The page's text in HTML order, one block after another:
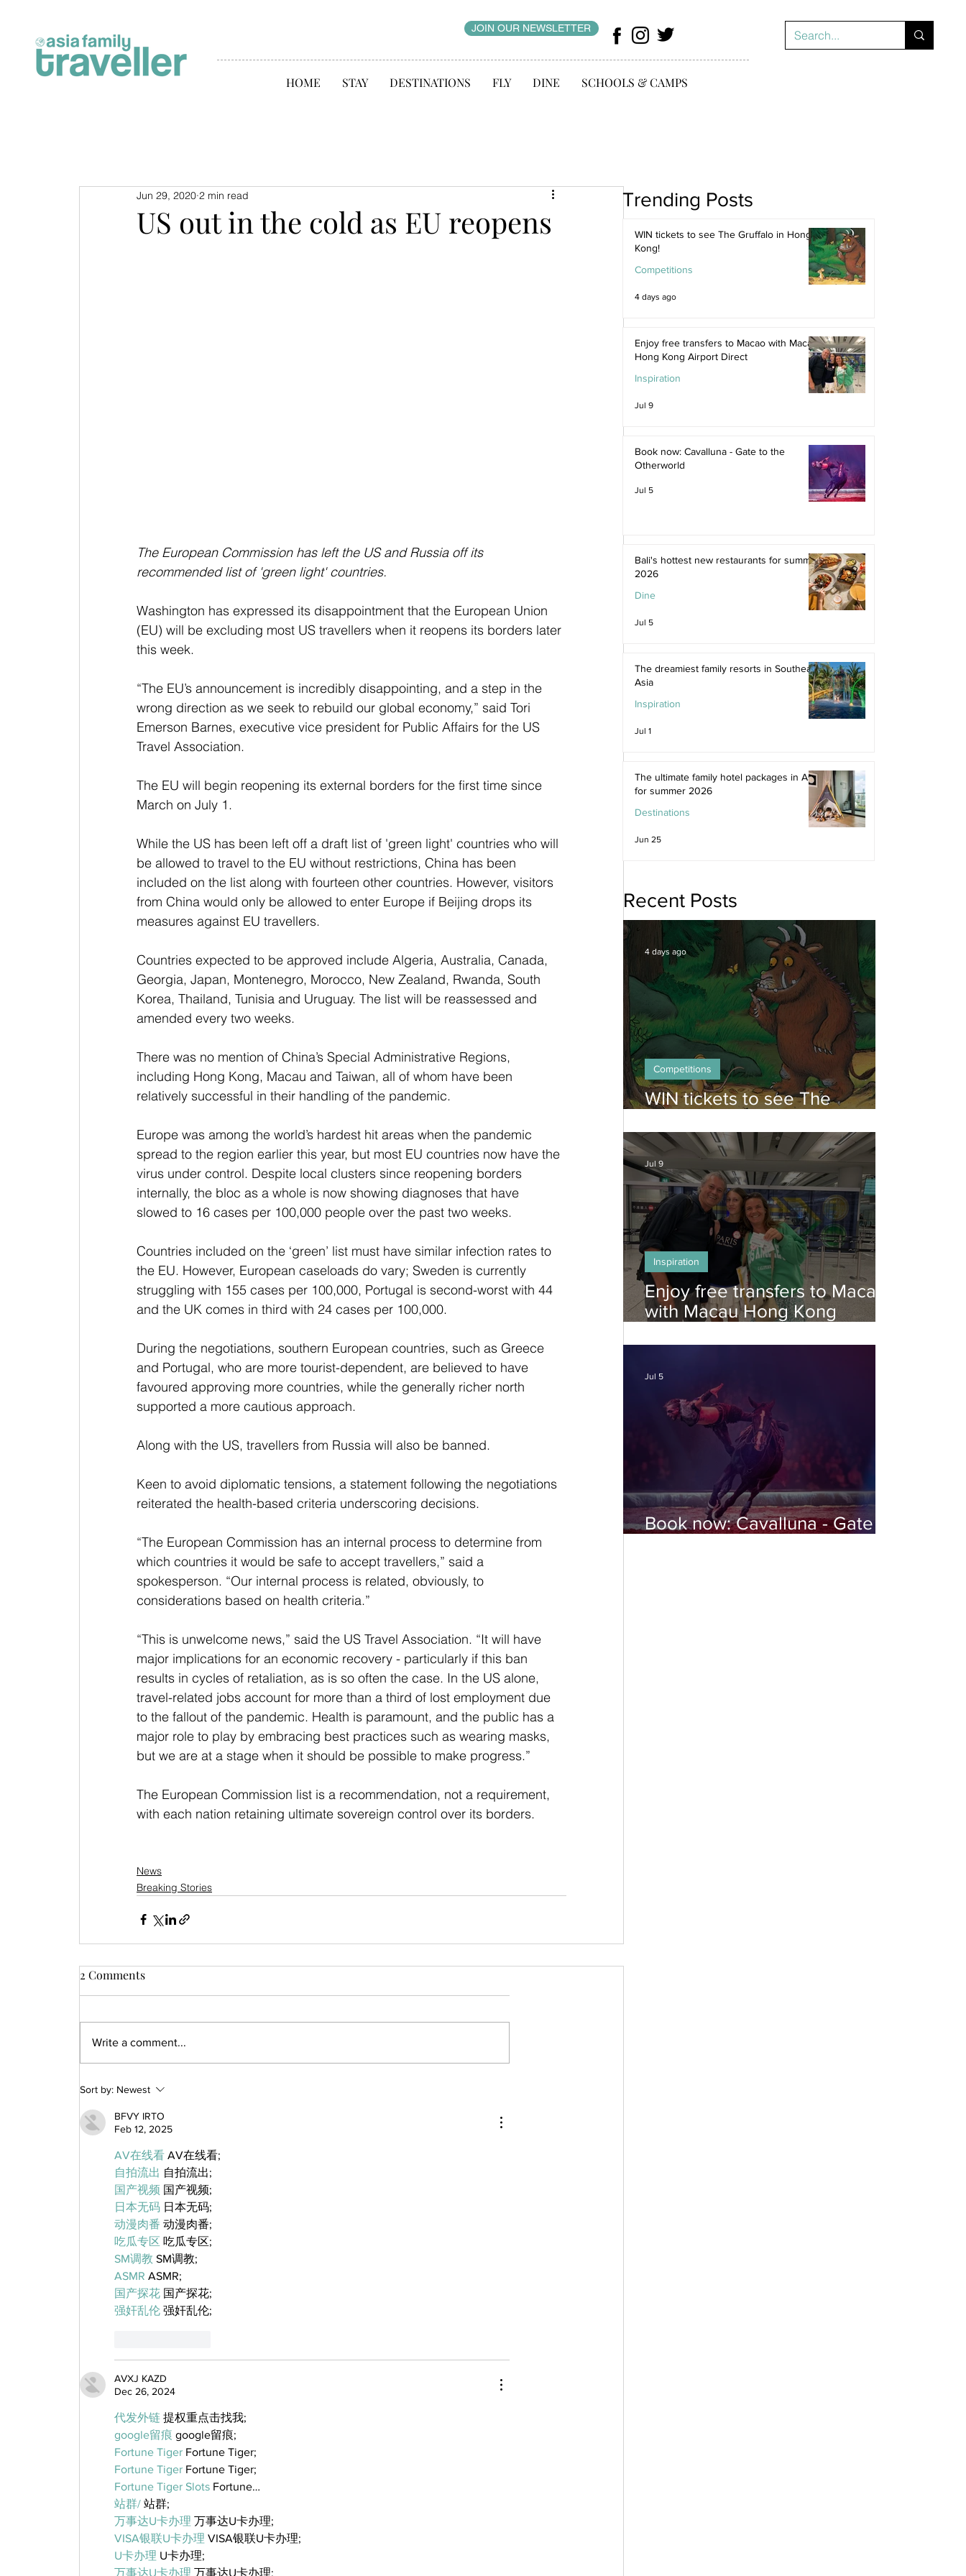
JOIN OUR NEWSLETTER
HOME STAY DESTINATIONS FLY DINE SCHOOLS & CAMPS
US out in the cold as EU reopens
Jun 29, 2020 2 min read
The European Commission has left the US and Russia off its
recommended list of 'green light' countries.
Washington has expressed its disappointment that the European Union
(EU) will be excluding most US travellers when it reopens its borders later
this week.
“The EU’s announcement is incredibly disappointing, and a step in the
wrong direction as we seek to rebuild our global economy,” said Tori
Emerson Barnes, executive vice president for Public Affairs for the US
Travel Association.
The EU will begin reopening its external borders for the first time since
March on July 1.
While the US has been left off a draft list of 'green light' countries who will
be allowed to travel to the EU without restrictions, China has been
included on the list along with fourteen other countries. However, visitors
from China would only be allowed to enter Europe if Beijing drops its
measures against EU travellers.
Countries expected to be approved include Algeria, Australia, Canada,
Georgia, Japan, Montenegro, Morocco, New Zealand, Rwanda, South
Korea, Thailand, Tunisia and Uruguay. The list will be reassessed and
amended every two weeks.
There was no mention of China’s Special Administrative Regions,
including Hong Kong, Macau and Taiwan, all of whom have been
relatively successful in their handling of the pandemic.
Europe was among the world’s hardest hit areas when the pandemic
spread to the region earlier this year, but most EU countries now have the
virus under control. Despite local clusters since reopening borders
internally, the bloc as a whole is now showing diagnoses that have
slowed to 16 cases per 100,000 people over the past two weeks.
Countries included on the ‘green’ list must have similar infection rates to
the EU. However, European caseloads do vary; Sweden is currently
struggling with 155 cases per 100,000, Portugal is second-worst with 44
and the UK comes in third with 24 cases per 100,000.
During the negotiations, southern European countries, such as Greece
and Portugal, who are more tourist-dependent, are believed to have
favoured approving more countries, while the generally richer north
supported a more cautious approach.
Along with the US, travellers from Russia will also be banned.
Keen to avoid diplomatic tensions, a statement following the negotiations
reiterated the health-based criteria underscoring decisions.
“The European Commission has an internal process to determine from
which countries it would be safe to accept travellers,” said a
spokesperson. “Our internal process is related, obviously, to
considerations based on health criteria.”
“This is unwelcome news,” said the US Travel Association. “It will have
major implications for an economic recovery - particularly if this ban
results in cycles of retaliation, as is so often the case. In the US alone,
travel-related jobs account for more than a third of lost employment due
to the fallout of the pandemic. Health is paramount, and the public has a
major role to play by embracing best practices such as wearing masks,
but we are at a stage when it should be possible to make progress.”
The European Commission list is a recommendation, not a requirement,
with each nation retaining ultimate sovereign control over its borders.
News
Breaking Stories
2 Comments
Write a comment...
Sort by: Newest
BFVY IRTO
Feb 12, 2025
AV在线看 AV在线看;
自拍流出 自拍流出;
国产视频 国产视频;
日本无码 日本无码;
动漫肉番 动漫肉番;
吃瓜专区 吃瓜专区;
SM调教 SM调教;
ASMR ASMR;
国产探花 国产探花;
强奸乱伦 强奸乱伦;
AVXJ KAZD
Dec 26, 2024
代发外链 提权重点击找我;
google留痕 google留痕;
Fortune Tiger Fortune Tiger;
Fortune Tiger Fortune Tiger;
Fortune Tiger Slots Fortune…
站群/ 站群;
万事达U卡办理 万事达U卡办理;
VISA银联U卡办理 VISA银联U卡办理;
U卡办理 U卡办理;
万事达U卡办理 万事达U卡办理;
WIN tickets to see The Gruffalo in Hong
Kong!
Competitions
4 days ago
Enjoy free transfers to Macao with Macau
Hong Kong Airport Direct
Inspiration
Jul 9
Book now: Cavalluna - Gate to the
Otherworld
Jul 5
Bali's hottest new restaurants for summer
2026
Dine
Jul 5
The dreamiest family resorts in Southeast
Asia
Inspiration
Jul 1
The ultimate family hotel packages in Asia
for summer 2026
Destinations
Jun 25
Trending Posts
WIN tickets to see The
Competitions
4 days ago
Enjoy free transfers to Macao
with Macau Hong Kong
Inspiration
Jul 9
Book now: Cavalluna - Gate to
Jul 5
Recent Posts